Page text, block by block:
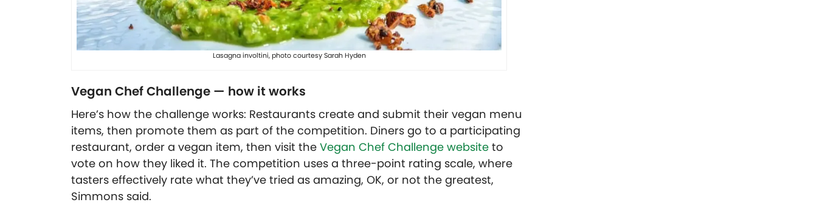
Lasagna involtini, photo courtesy Sarah Hyden
Vegan Chef Challenge — how it works
Here’s how the challenge works: Restaurants create and submit their vegan menu
items, then promote them as part of the competition. Diners go to a participating
restaurant, order a vegan item, then visit the Vegan Chef Challenge website to
vote on how they liked it. The competition uses a three-point rating scale, where
tasters effectively rate what they’ve tried as amazing, OK, or not the greatest,
Simmons said.